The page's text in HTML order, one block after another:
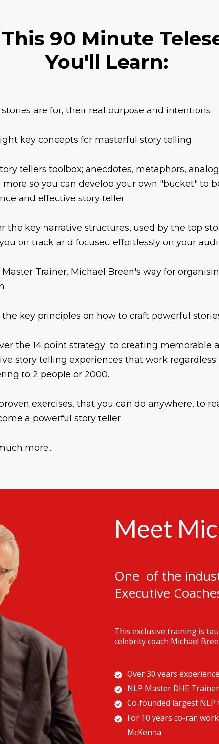
90 Minute
You'll Learn:
are for, their real purpose and intentions
key concepts for masterful story telling
tellers toolbox; anecdotes, metaphors,
so you can develop your own "bucket" to
and effective story teller
the key narrative structures, used by the top
on track and focused effortlessly on your
Master Trainer, Michael Breen's way for
the key principles on how to craft powerful
the 14 point strategy to creating memorable
story telling experiences that work regardless
to 2 people or 2000.
exercises, that you can do anywhere, to
a powerful story teller
more...
Meet
One of the
Executive
This exclusive training is
celebrity coach Michael
Over 30 years
NLP Master DHE
Co‐founded largest
For 10 years co-ran
McKenna